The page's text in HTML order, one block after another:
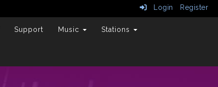
Login Register
Support Music Stations